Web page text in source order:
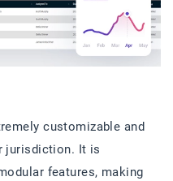
customizable and
jurisdiction. It is
features, making